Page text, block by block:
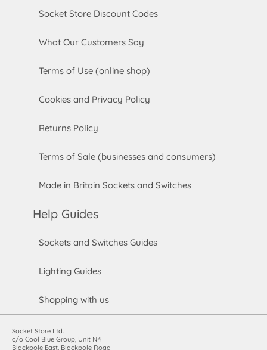
Socket Store Discount Codes
What Our Customers Say
Terms of Use (online shop)
Cookies and Privacy Policy
Returns Policy
Terms of Sale (businesses and consumers)
Made in Britain Sockets and Switches
Help Guides
Sockets and Switches Guides
Lighting Guides
Shopping with us
Socket Store Ltd.
c/o Cool Blue Group, Unit N4
Blackpole East, Blackpole Road